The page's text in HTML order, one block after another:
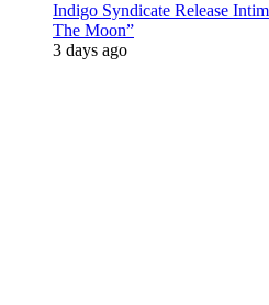
Indigo Syndicate Release
The Moon”
3 days ago